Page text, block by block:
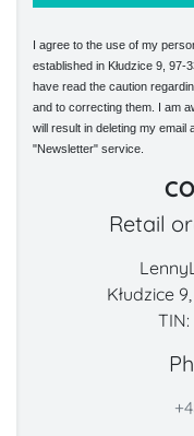
I agree to the use of my
established in Kłudzice 9, 97-
have read the caution
and to correcting them. I am
will result in deleting my email
"Newsletter" service.
Retail
Kłudzice
TIN: